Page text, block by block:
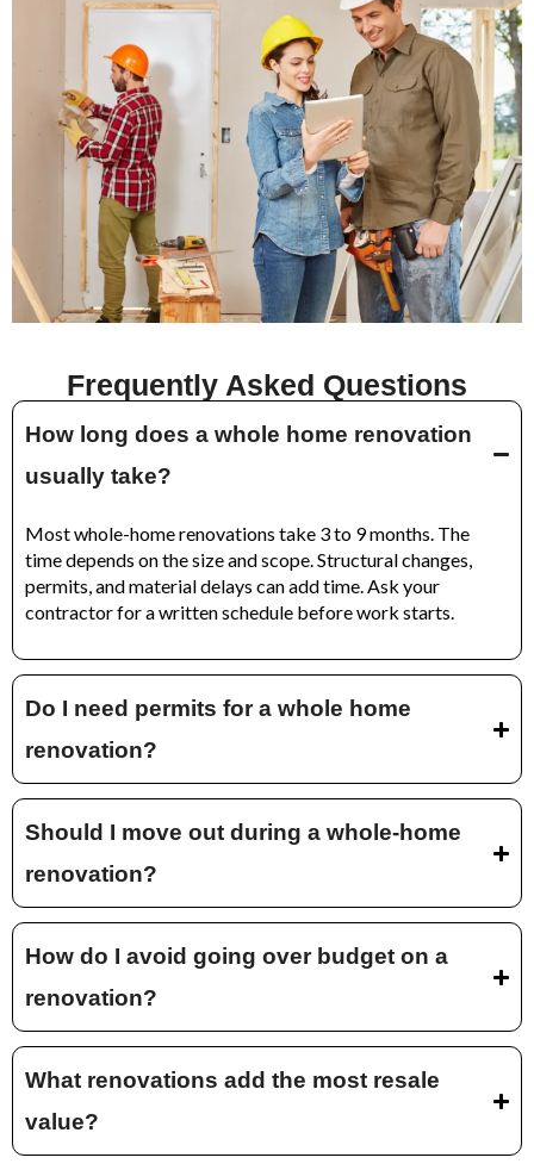
Frequently Asked Questions
How long does a whole home renovation
usually take?
Most whole-home renovations take 3 to 9 months. The
time depends on the size and scope. Structural changes,
permits, and material delays can add time. Ask your
contractor for a written schedule before work starts.
Do I need permits for a whole home
renovation?
Should I move out during a whole-home
renovation?
How do I avoid going over budget on a
renovation?
What renovations add the most resale
value?